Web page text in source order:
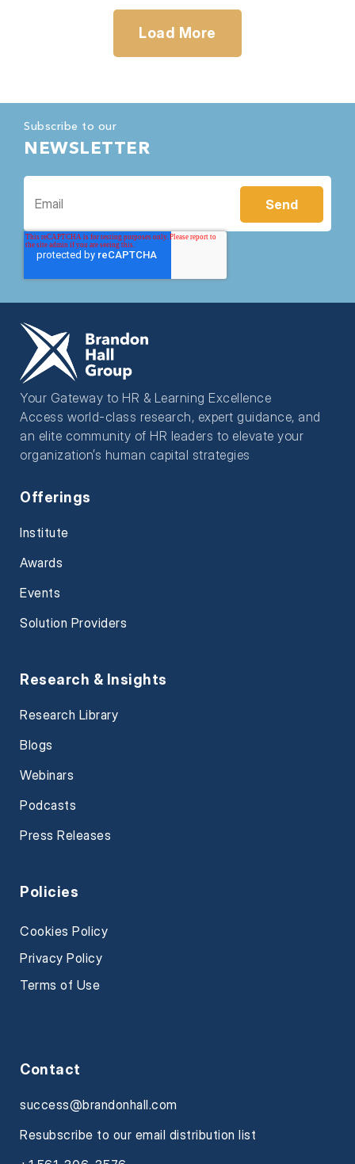
Load More
Subscribe to our
NEWSLETTER
Your Gateway to HR & Learning Excellence
Access world-class research, expert guidance, and
an elite community of HR leaders to elevate your
organization’s human capital strategies
Offerings
Institute
Awards
Events
Solution Providers
Research & Insights
Research Library
Blogs
Webinars
Podcasts
Press Releases
Policies
Cookies Policy
Privacy Policy
Terms of Use
Contact
success@brandonhall.com
Resubscribe to our email distribution list